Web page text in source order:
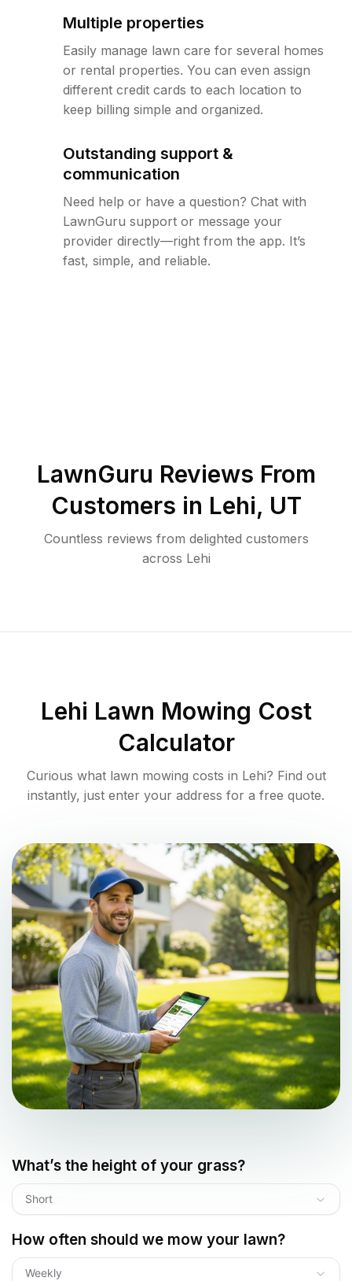
Multiple properties
Easily manage lawn care for several homes
or rental properties. You can even assign
different credit cards to each location to
keep billing simple and organized.
Outstanding support &
communication
Need help or have a question? Chat with
LawnGuru support or message your
provider directly—right from the app. It’s
fast, simple, and reliable.
LawnGuru Reviews From
Customers in Lehi, UT
Countless reviews from delighted customers
across Lehi
Lehi Lawn Mowing Cost
Calculator
Curious what lawn mowing costs in Lehi? Find out
instantly, just enter your address for a free quote.
What’s the height of your grass?
Short
How often should we mow your lawn?
Weekly